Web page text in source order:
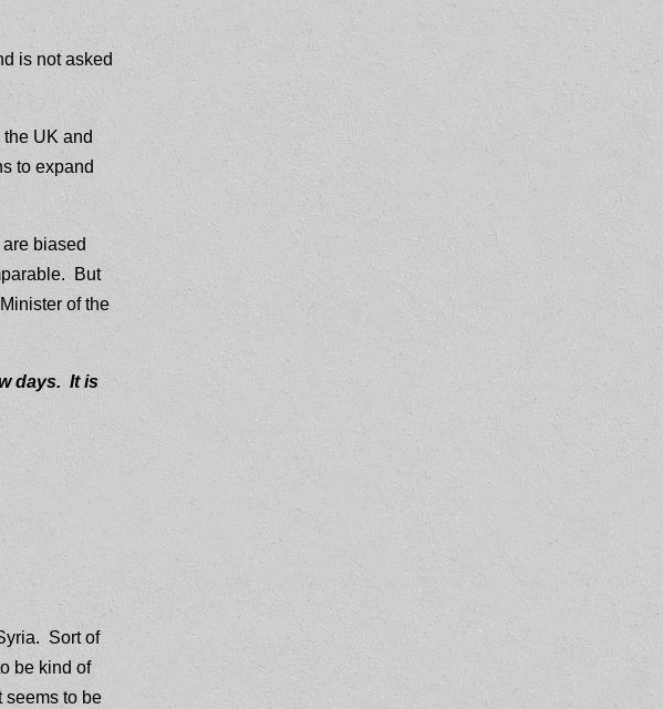
is not asked
the UK and
to expand
biased
But
of the
days. It is
Sort of
be kind of
seems to be